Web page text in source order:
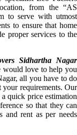
from the “AS
to serve with utmost
to ensure that home
proper services to the
Sidhartha Nagar
would love to help you
all you have to do
requirements. Our
quick price estimation
so that they can
and rent as per needs